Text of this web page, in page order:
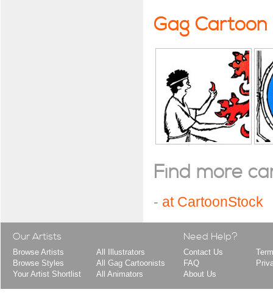
Gag Cartoon
Find more
- at CartoonStock
Our Artists
Browse Artists
Browse Styles
Your Artist Shortlist
All Illustrators
All Gag Cartoonists
All Animators
Need Help?
Contact Us
FAQ
About Us